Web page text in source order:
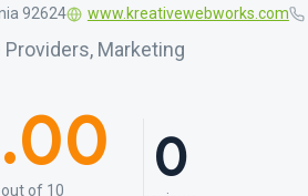
92624 www.kreativewebworks.com
Providers, Marketing
out of 10 0